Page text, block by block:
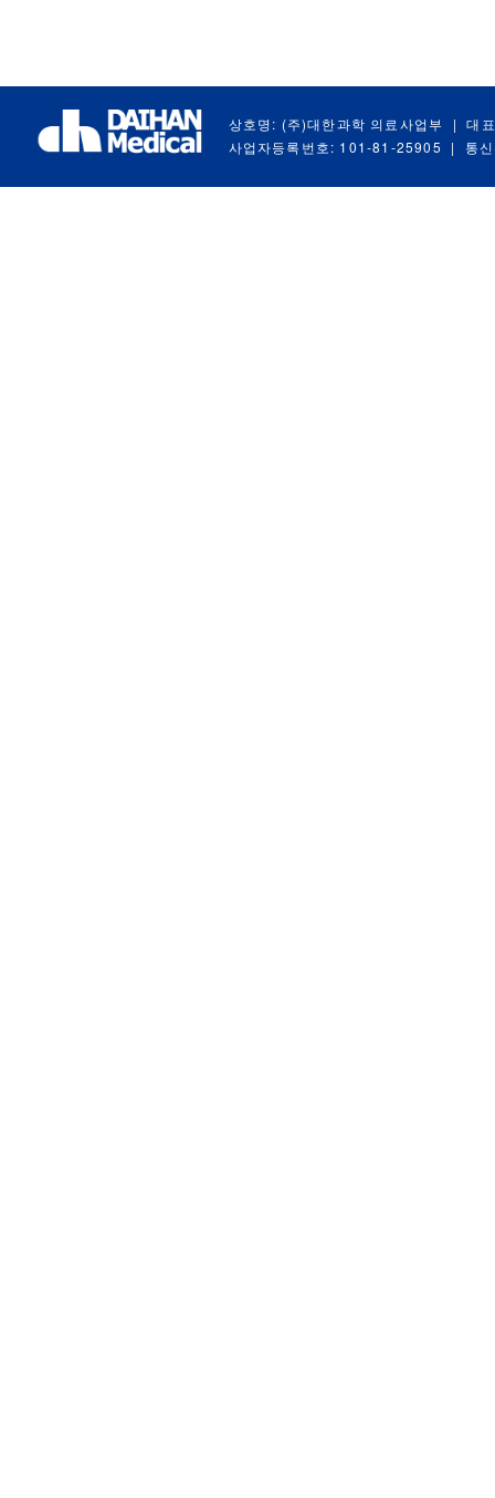
상호명: (주)대한과학 의료사업부 |
대
사업자등록번호: 101-81-25905
| 통